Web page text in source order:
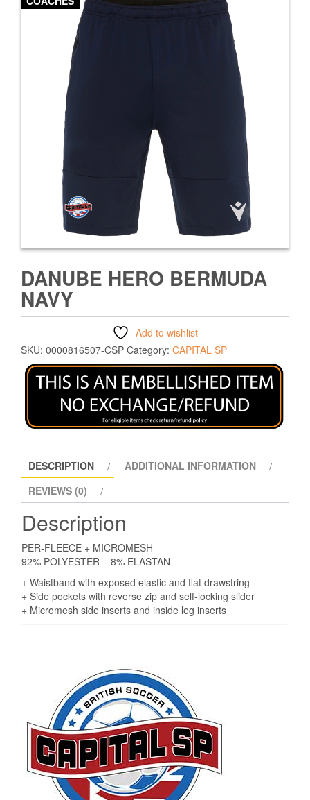
DANUBE HERO BERMUDA
NAVY
Add to wishlist
SKU: 0000816507-CSP Category: CAPITAL SP
DESCRIPTION
ADDITIONAL INFORMATION
REVIEWS (0)
Description
PER-FLEECE + MICROMESH
92% POLYESTER – 8% ELASTAN
+ Waistband with exposed elastic and flat drawstring
+ Side pockets with reverse zip and self-locking slider
+ Micromesh side inserts and inside leg inserts